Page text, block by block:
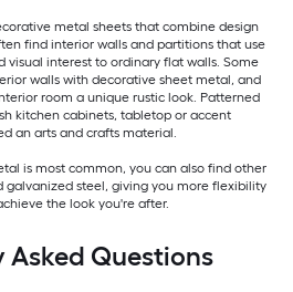
metal sheets that combine design
find interior walls and partitions that use
visual interest to ordinary flat walls. Some
walls with decorative sheet metal, and
room a unique rustic look. Patterned
kitchen cabinets, tabletop or accent
an arts and crafts material.
is most common, you can also find other
galvanized steel, giving you more flexibility
the look you're after.
Asked Questions